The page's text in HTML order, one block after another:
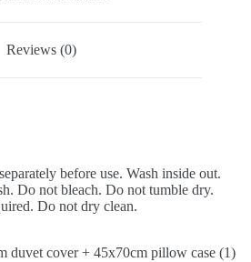
Reviews (0)
before use. Wash inside out.
Do not bleach. Do not tumble dry.
Do not dry clean.
duvet cover + 45x70cm pillow case (1)